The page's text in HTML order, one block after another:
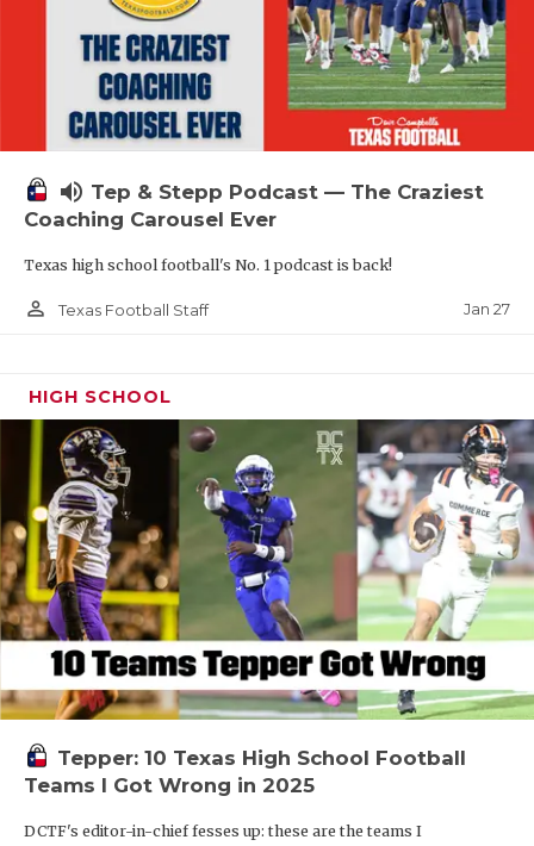
volume_up Tep & Stepp Podcast — The Craziest
Coaching Carousel Ever
Texas high school football's No. 1 podcast is back!
person_outline Texas Football Staff Jan 27
HIGH SCHOOL
Tepper: 10 Texas High School Football
Teams I Got Wrong in 2025
DCTF's editor-in-chief fesses up: these are the teams I